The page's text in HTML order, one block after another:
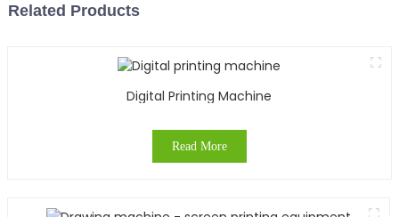
Related Products
Digital Printing Machine
Read More